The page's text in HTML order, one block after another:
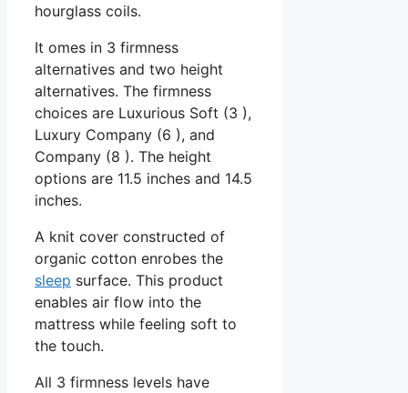
hourglass coils.
It omes in 3 firmness
alternatives and two height
alternatives. The firmness
choices are Luxurious Soft (3 ),
Luxury Company (6 ), and
Company (8 ). The height
options are 11.5 inches and 14.5
inches.
A knit cover constructed of
organic cotton enrobes the
sleep surface. This product
enables air flow into the
mattress while feeling soft to
the touch.
All 3 firmness levels have